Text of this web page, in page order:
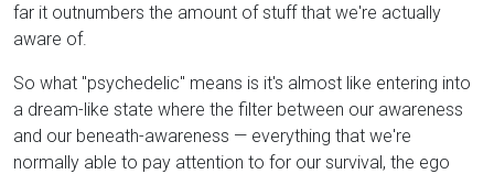
far it outnumbers the amount of stuff that we're actually
aware of.
So what "psychedelic" means is it's almost like entering into
a dream-like state where the filter between our awareness
and our beneath-awareness — everything that we're
normally able to pay attention to for our survival, the ego